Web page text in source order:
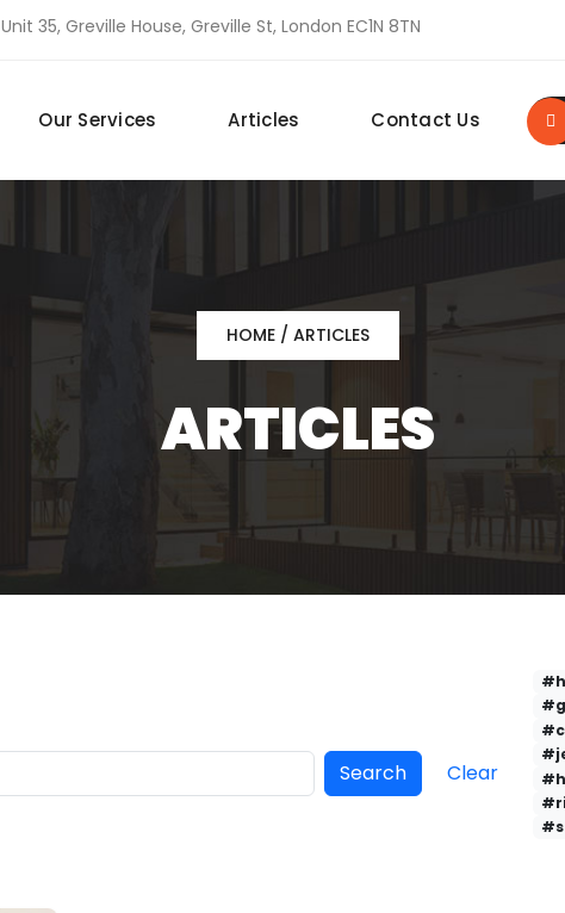
Unit 35, Greville House, Greville St, London EC1N 8TN
Our Services Articles Contact Us
HOME / ARTICLES
ARTICLES
Search Clear